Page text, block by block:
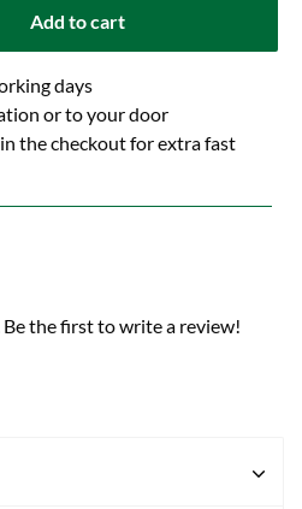
Add to cart
days
or to your door
the checkout for extra fast
the first to write a review!